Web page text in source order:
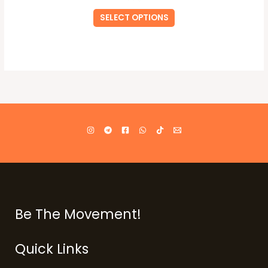
SELECT OPTIONS
Be The Movement!
Quick Links